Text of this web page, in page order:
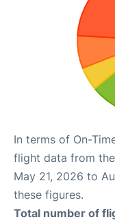
In terms of On-
flight data from
May 21, 2026 to
these figures.
Total number of